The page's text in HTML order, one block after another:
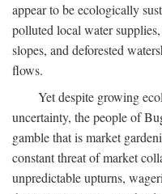
appear to be ecologically
polluted local water
slopes, and deforested
flows.
Yet despite growing
uncertainty, the people of
gamble that is market
constant threat of market
unpredictable upturns,